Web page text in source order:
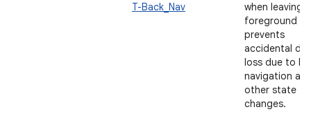
T-Back_Nav
when leaving
foreground
prevents
accidental
loss due to
navigation
other state
changes.